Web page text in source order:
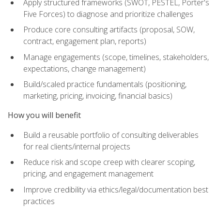
Apply structured frameworks (SWOT, PESTEL, Porter's
Five Forces) to diagnose and prioritize challenges
Produce core consulting artifacts (proposal, SOW,
contract, engagement plan, reports)
Manage engagements (scope, timelines, stakeholders,
expectations, change management)
Build/scaled practice fundamentals (positioning,
marketing, pricing, invoicing, financial basics)
How you will benefit
Build a reusable portfolio of consulting deliverables
for real clients/internal projects
Reduce risk and scope creep with clearer scoping,
pricing, and engagement management
Improve credibility via ethics/legal/documentation best
practices